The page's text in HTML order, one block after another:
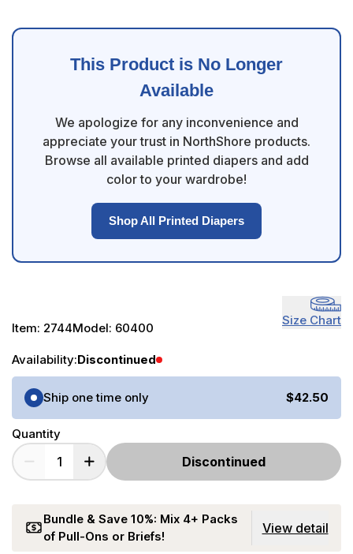
This Product is No Longer
Available
We apologize for any inconvenience and
appreciate your trust in NorthShore products.
Browse all available printed diapers and add
color to your wardrobe!
Shop All Printed Diapers
Size Chart
Item: 2744Model: 60400
Availability:Discontinued
Purchase Options
Ship one time only
$42.50
Quantity
Discontinued
Bundle & Save 10%: Mix 4+ Packs
of Pull-Ons or Briefs!
View detail